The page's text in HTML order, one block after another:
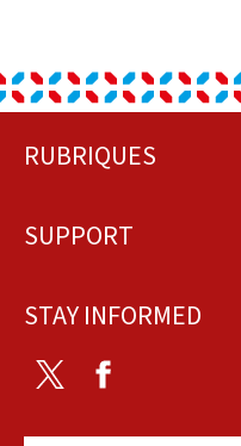
Footer
RUBRIQUES
SUPPORT
STAY INFORMED
Twitter